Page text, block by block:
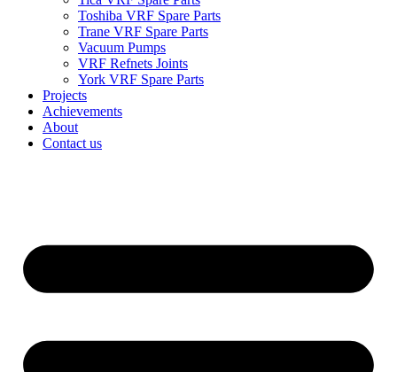
Toshiba VRF Spare Parts
Trane VRF Spare Parts
Vacuum Pumps
VRF Refnets Joints
York VRF Spare Parts
Projects
Achievements
About
Contact us